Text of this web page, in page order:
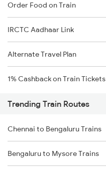
Order Food on Train
IRCTC Aadhaar Link
Alternate Travel Plan
1% Cashback on Train Tickets
Trending Train Routes
Chennai to Bengaluru Trains
Bengaluru to Mysore Trains